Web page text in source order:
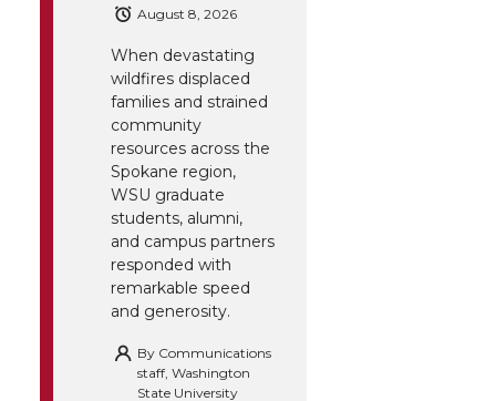
August 8, 2026
When devastating
wildfires displaced
families and strained
community
resources across the
Spokane region,
WSU graduate
students, alumni,
and campus partners
responded with
remarkable speed
and generosity.
By Communications
staff, Washington
State University